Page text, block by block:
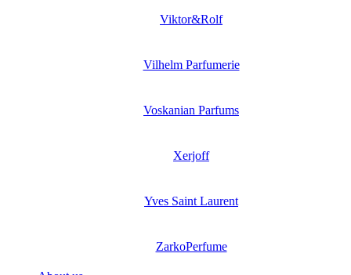
Viktor&Rolf
Vilhelm Parfumerie
Voskanian Parfums
Xerjoff
Yves Saint Laurent
ZarkoPerfume